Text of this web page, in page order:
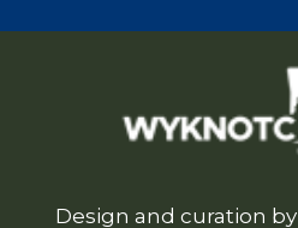
Design and curation by